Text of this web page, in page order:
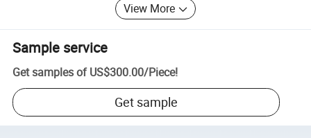
View More
Sample service
Get samples of US$300.00/Piece!
Get sample